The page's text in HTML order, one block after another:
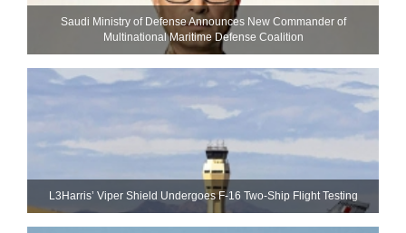
Saudi Ministry of Defense Announces New Commander of
Multinational Maritime Defense Coalition
L3Harris’ Viper Shield Undergoes F-16 Two-Ship Flight Testing